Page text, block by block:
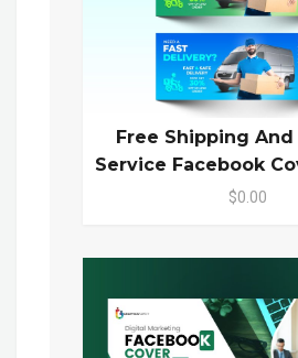
Free Shipping
Service Facebook
$0.00